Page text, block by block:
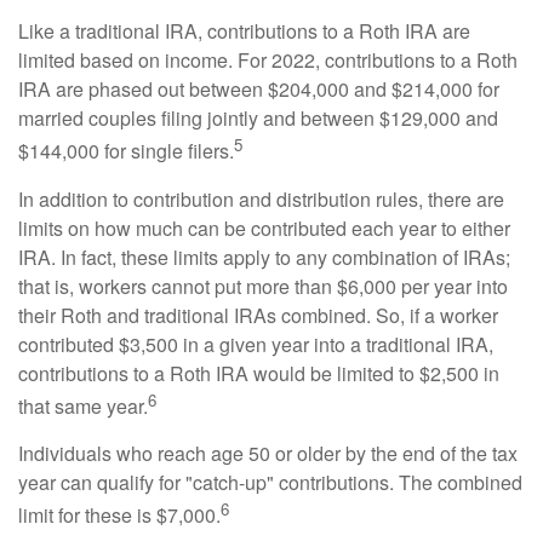
Like a traditional IRA, contributions to a Roth IRA are
limited based on income. For 2022, contributions to a Roth
IRA are phased out between $204,000 and $214,000 for
married couples filing jointly and between $129,000 and
$144,000 for single filers.5
In addition to contribution and distribution rules, there are
limits on how much can be contributed each year to either
IRA. In fact, these limits apply to any combination of IRAs;
that is, workers cannot put more than $6,000 per year into
their Roth and traditional IRAs combined. So, if a worker
contributed $3,500 in a given year into a traditional IRA,
contributions to a Roth IRA would be limited to $2,500 in
that same year.6
Individuals who reach age 50 or older by the end of the tax
year can qualify for "catch-up" contributions. The combined
limit for these is $7,000.6